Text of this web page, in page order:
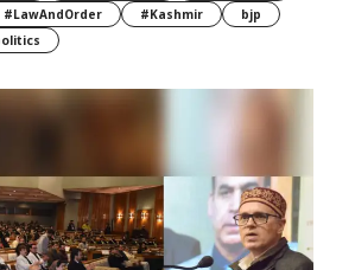
#LawAndOrder #Kashmir
bjp